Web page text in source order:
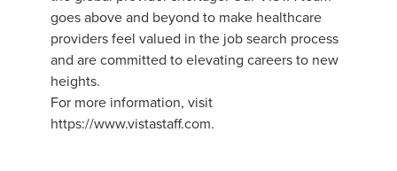
goes above and beyond to make healthcare
providers feel valued in the job search process
and are committed to elevating careers to new
heights.
For more information, visit
https://www.vistastaff.com.